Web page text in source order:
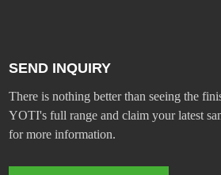
SEND INQUIRY
There is nothing better than seeing the
YOTI's full range and claim your latest
for more information.